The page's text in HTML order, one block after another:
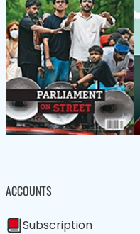
ACCOUNTS
Subscription